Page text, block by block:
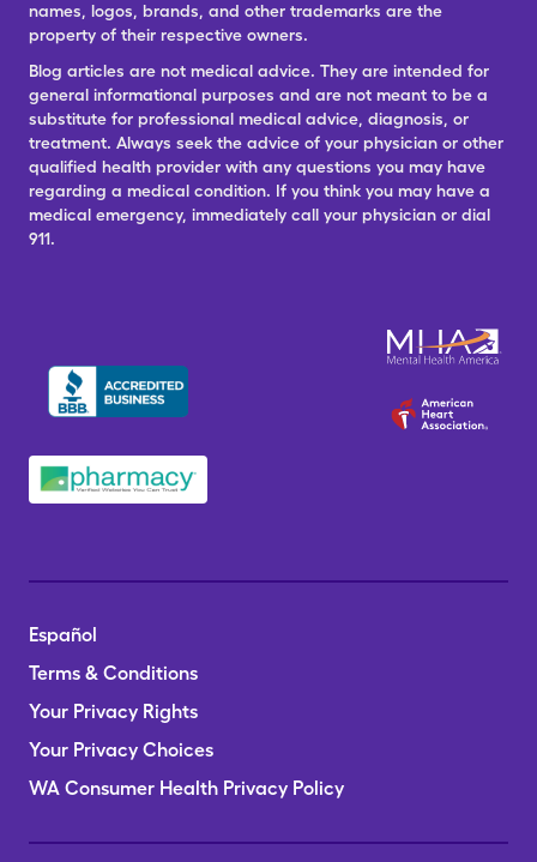
names, logos, brands, and other trademarks are the
property of their respective owners.
Blog articles are not medical advice. They are intended for
general informational purposes and are not meant to be a
substitute for professional medical advice, diagnosis, or
treatment. Always seek the advice of your physician or other
qualified health provider with any questions you may have
regarding a medical condition. If you think you may have a
medical emergency, immediately call your physician or dial
911.
Español
Terms & Conditions
Your Privacy Rights
Your Privacy Choices
WA Consumer Health Privacy Policy